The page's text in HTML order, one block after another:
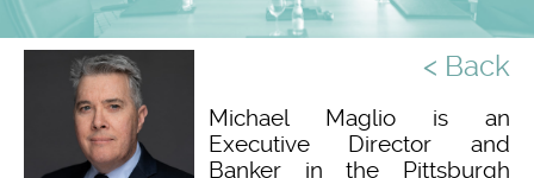
< Back
Michael Maglio is an
Executive Director and
Banker in the Pittsburgh